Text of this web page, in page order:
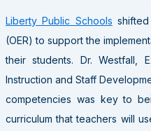
Liberty Public Schools
(OER) to support the
their students. Dr. Westfall,
Instruction and Staff
competencies was key to
curriculum that teachers will